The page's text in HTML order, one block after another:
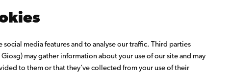
media features and to analyse our traffic. Third parties
may gather information about your use of our site and may
to them or that they’ve collected from your use of their
University Library
Network